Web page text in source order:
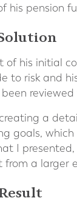
his pension
of his initial
to risk and
been
a
goals,
I
from a larger